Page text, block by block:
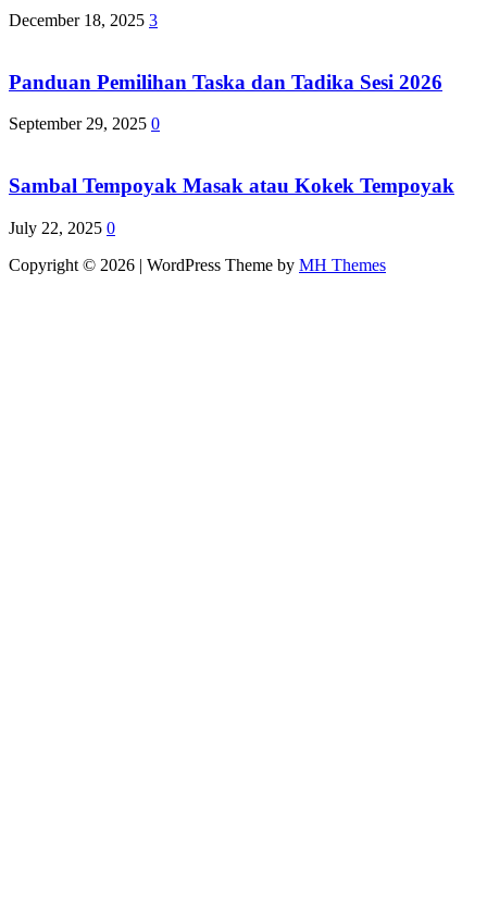
December 18, 2025 3
Panduan Pemilihan Taska dan Tadika Sesi 2026
September 29, 2025 0
Sambal Tempoyak Masak atau Kokek Tempoyak
July 22, 2025 0
Copyright © 2026 | WordPress Theme by MH Themes